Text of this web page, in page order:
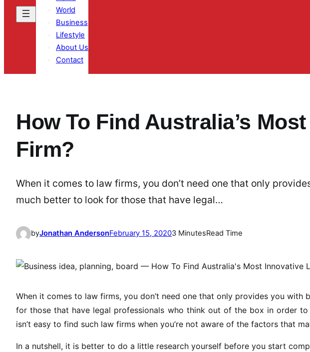
World
Business
Lifestyle
About Us
Contact
How To Find Australia’s
Firm?
When it comes to law firms, you don’t need one that only
much better to look for those that have legal…
byJonathan AndersonFebruary 15, 20203 MinutesRead Time
When it comes to law firms, you don’t need one that only provides you with
for those that have legal professionals who think out of the box in order
isn’t easy to find such law firms when you’re not aware of the factors that
In a nutshell, it is better to do a little research yourself before you start